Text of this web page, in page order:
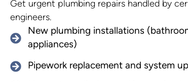
Get urgent plumbing repairs handled by
engineers.
New plumbing installations
appliances)
Pipework replacement and system